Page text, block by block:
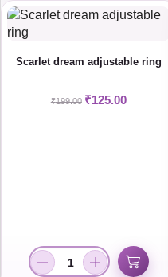
Scarlet dream adjustable ring
₹199.00 ₹125.00